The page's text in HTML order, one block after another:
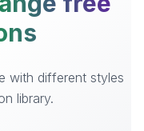
with different styles
library.